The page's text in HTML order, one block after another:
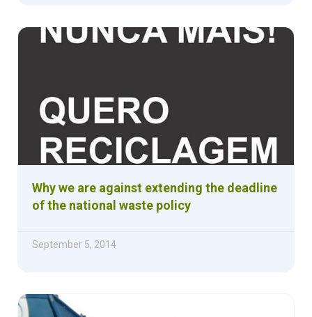
Why we are against extending the deadline
of the national waste policy
September 5, 2014